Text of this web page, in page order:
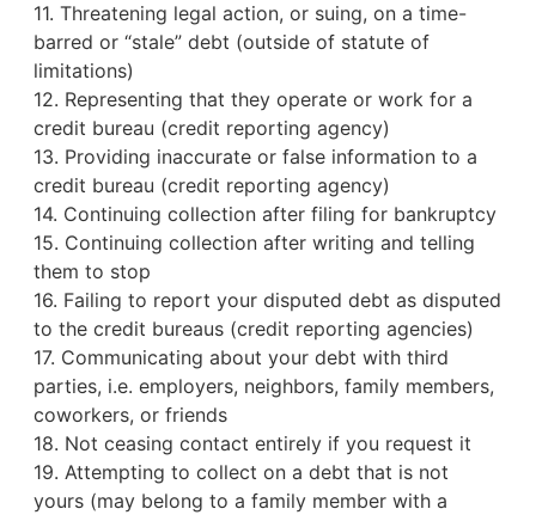
11. Threatening legal action, or suing, on a time-
barred or “stale” debt (outside of statute of
limitations)
12. Representing that they operate or work for a
credit bureau (credit reporting agency)
13. Providing inaccurate or false information to a
credit bureau (credit reporting agency)
14. Continuing collection after filing for bankruptcy
15. Continuing collection after writing and telling
them to stop
16. Failing to report your disputed debt as disputed
to the credit bureaus (credit reporting agencies)
17. Communicating about your debt with third
parties, i.e. employers, neighbors, family members,
coworkers, or friends
18. Not ceasing contact entirely if you request it
19. Attempting to collect on a debt that is not
yours (may belong to a family member with a